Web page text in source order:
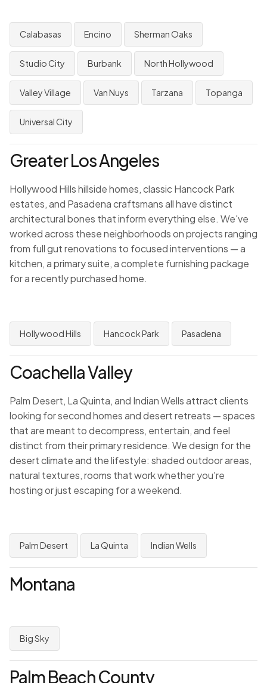
Calabasas Encino Sherman Oaks
Studio City Burbank North Hollywood
Valley Village Van Nuys Tarzana Topanga
Universal City
Greater Los Angeles
Hollywood Hills hillside homes, classic Hancock Park
estates, and Pasadena craftsmans all have distinct
architectural bones that inform everything else. We've
worked across these neighborhoods on projects ranging
from full gut renovations to focused interventions — a
kitchen, a primary suite, a complete furnishing package
for a recently purchased home.
Hollywood Hills Hancock Park Pasadena
Coachella Valley
Palm Desert, La Quinta, and Indian Wells attract clients
looking for second homes and desert retreats — spaces
that are meant to decompress, entertain, and feel
distinct from their primary residence. We design for the
desert climate and the lifestyle: shaded outdoor areas,
natural textures, rooms that work whether you're
hosting or just escaping for a weekend.
Palm Desert La Quinta Indian Wells
Montana
Big Sky
Palm Beach County